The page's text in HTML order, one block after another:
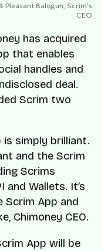
Pleasant Balogun, Scrim’s
CEO
has acquired
that enables
handles and
deal.
Scrim two
is simply brilliant.
and the Scrim
Scrims
and Wallets. It’s
Scrim App and
Chimoney CEO.
App will be